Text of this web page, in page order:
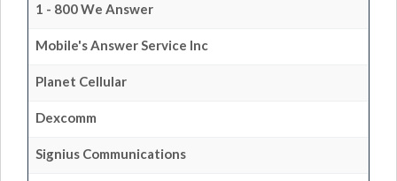
1 - 800 We Answer
Mobile's Answer Service Inc
Planet Cellular
Dexcomm
Signius Communications